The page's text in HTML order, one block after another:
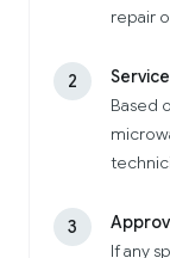
repair
2
Based
3
If any